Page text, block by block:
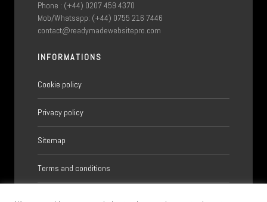
Phone : (+44) 0207 459 4370
Mob/Whatsapp: (+44) 0755 216 7446
contact@readymadewebsitepro.com
INFORMATIONS
Cookie policy
Privacy policy
Sitemap
Terms and conditions